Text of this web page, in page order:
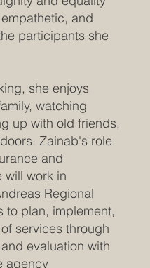
and
participants she
she enjoys
watching
up with old friends,
Zainab's role
and
will work in
Regional
to plan, implement,
services through
evaluation with
agency